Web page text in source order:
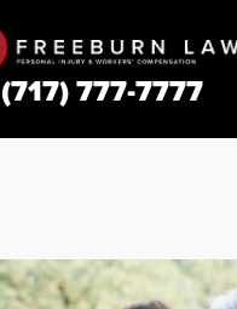
(717) 777-7777